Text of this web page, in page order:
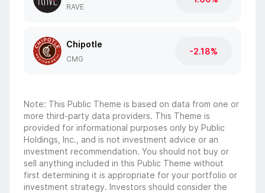
RAVE
Chipotle
CMG
-2.18%
Note: This Public Theme is based on data from one or
more third-party data providers. This Theme is
provided for informational purposes only by Public
Holdings, Inc., and is not investment advice or an
investment recommendation. You should not buy or
sell anything included in this Public Theme without
first determining it is appropriate for your portfolio or
investment strategy. Investors should consider the